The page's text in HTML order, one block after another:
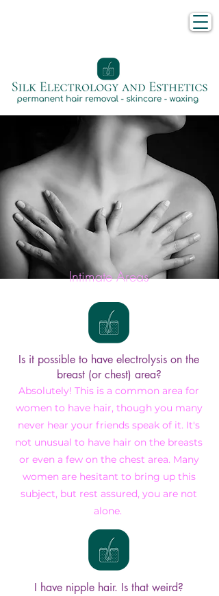
Intimate Areas
Is it possible to have electrolysis on the
breast (or chest) area?
Absolutely! This is a common area for
women to have hair, though you many
never hear your friends speak of it. It's
not unusual to have hair on the breasts
or even a few on the chest area. Many
women are hesitant to bring up this
subject, but rest assured, you are not
alone.
I have nipple hair. Is that weird?